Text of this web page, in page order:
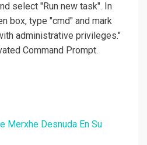
select "Run new task". In
box, type "cmd" and mark
administrative privileges."
Command Prompt.
Merxhe Desnuda En Su